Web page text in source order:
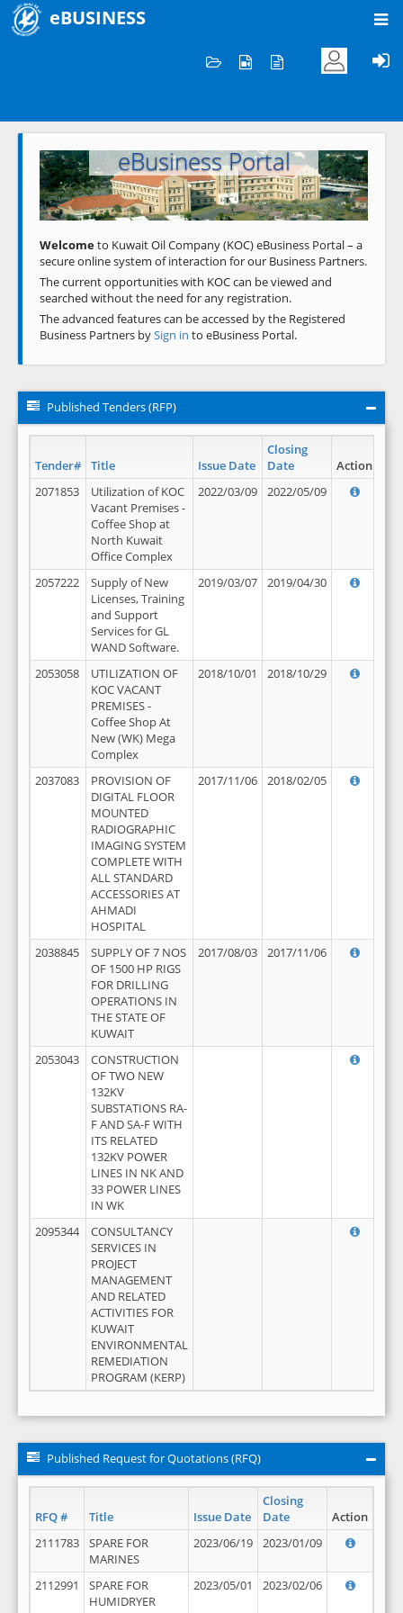
eBUSINESS
Welcome to KOC
eBusiness Portal
Previous Next
Welcometo Kuwait Oil Company (KOC) eBusiness Portal – a
secure online system of interaction for our Business Partners.
The current opportunities with KOC can be viewed and
searched without the need for any registration.
The advanced features can be accessed by the Registered
Business Partners bySign in to eBusiness Portal.
Published Tenders (RFP)
Tender# Title Issue Date
Closing
Date
Action
2071853
Utilization of KOC
Vacant Premises -
Coffee Shop at
North Kuwait
Office Complex
2022/03/09 2022/05/09
2057222
Supply of New
Licenses, Training
and Support
Services for GL
WAND Software.
2019/03/07 2019/04/30
2053058
UTILIZATION OF
KOC VACANT
PREMISES -
Coffee Shop At
New (WK) Mega
Complex
2018/10/01 2018/10/29
2037083
PROVISION OF
DIGITAL FLOOR
MOUNTED
RADIOGRAPHIC
IMAGING SYSTEM
COMPLETE WITH
ALL STANDARD
ACCESSORIES AT
AHMADI
HOSPITAL
2017/11/06 2018/02/05
2038845
SUPPLY OF 7 NOS
OF 1500 HP RIGS
FOR DRILLING
OPERATIONS IN
THE STATE OF
KUWAIT
2017/08/03 2017/11/06
2053043
CONSTRUCTION
OF TWO NEW
132KV
SUBSTATIONS RA-
F AND SA-F WITH
ITS RELATED
132KV POWER
LINES IN NK AND
33 POWER LINES
IN WK
2095344
CONSULTANCY
SERVICES IN
PROJECT
MANAGEMENT
AND RELATED
ACTIVITIES FOR
KUWAIT
ENVIRONMENTAL
REMEDIATION
PROGRAM (KERP)
Published Request for Quotations (RFQ)
RFQ # Title Issue Date
Closing
Date
Action
2111783
SPARE FOR
MARINES
2023/06/19 2023/01/09
2112991
SPARE FOR
HUMIDRYER
2023/05/01 2023/02/06